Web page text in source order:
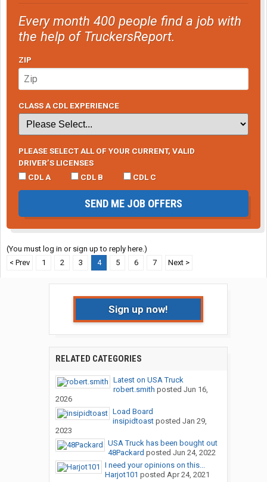
Every month 400 people find a job with
the help of TruckersReport.
ZIP
CLASS A CDL EXPERIENCE
PLEASE SELECT ALL OF YOUR CURRENT, VALID
DRIVER’S LICENSES
CDL A
CDL B CDL C
SEND ME JOB OFFERS
(You must log in or sign up to reply here.)
< Prev
1 2 3 4 5 6 7 Next >
Sign up now!
RELATED CATEGORIES
Latest on USA Truck
robert.smith posted Jun 16,
2026
Load Board
insipidtoastposted Jan 29,
2023
USA Truck has been bought out
48Packard posted Jun 24, 2022
I need your opinions on this...
Harjot101 posted Apr 24, 2021